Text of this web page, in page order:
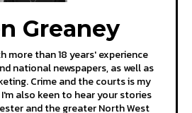
Greaney
more than 18 years' experience
national newspapers, as well as
Crime and the courts is my
also keen to hear your stories
and the greater North West